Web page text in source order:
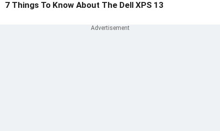
7 Things To Know About The Dell XPS 13